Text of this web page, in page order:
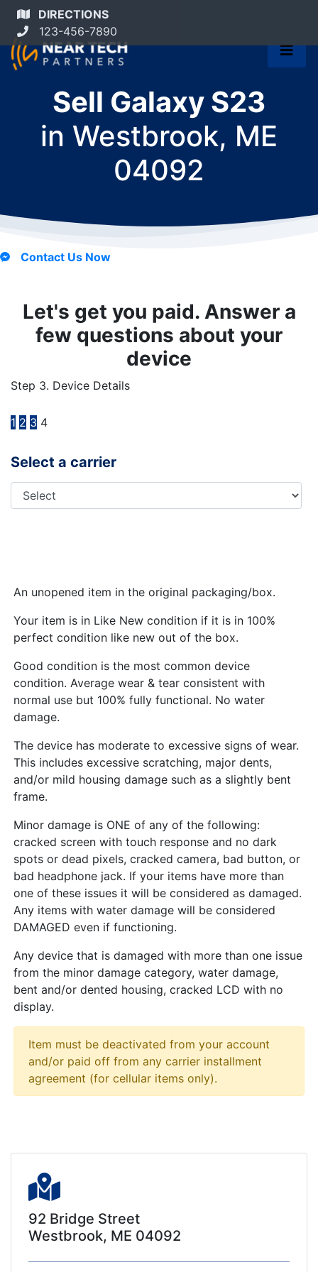
DIRECTIONS
123-456-7890
Sell Galaxy S23
in Westbrook, ME
04092
Contact Us Now
Let's get you paid. Answer a
few questions about your
device
Step 3. Device Details
1 2 3 4
Select a carrier
An unopened item in the original packaging/box.
Your item is in Like New condition if it is in 100%
perfect condition like new out of the box.
Good condition is the most common device
condition. Average wear & tear consistent with
normal use but 100% fully functional. No water
damage.
The device has moderate to excessive signs of wear.
This includes excessive scratching, major dents,
and/or mild housing damage such as a slightly bent
frame.
Minor damage is ONE of any of the following:
cracked screen with touch response and no dark
spots or dead pixels, cracked camera, bad button, or
bad headphone jack. If your items have more than
one of these issues it will be considered as damaged.
Any items with water damage will be considered
DAMAGED even if functioning.
Any device that is damaged with more than one issue
from the minor damage category, water damage,
bent and/or dented housing, cracked LCD with no
display.
Item must be deactivated from your account
and/or paid off from any carrier installment
agreement (for cellular items only).
92 Bridge Street
Westbrook, ME 04092